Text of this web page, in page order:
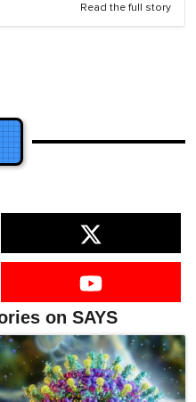
Read the full story
on SAYS